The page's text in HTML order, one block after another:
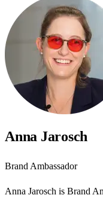
Anna Jarosch
Brand Ambassador
Anna Jarosch is Brand